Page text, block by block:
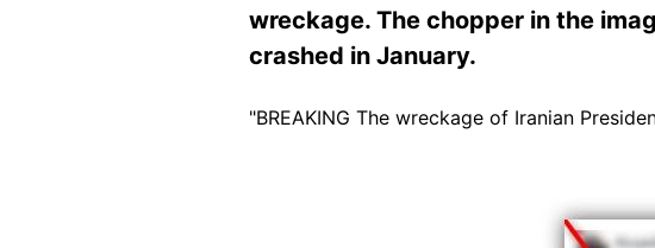
wreckage. The chopper in the
crashed in January.
"BREAKING The wreckage of Iranian